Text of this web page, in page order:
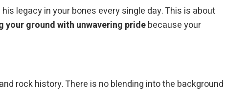
legacy in your bones every single day. This is about
your ground with unwavering pridebecause your
rock history. There is no blending into the background